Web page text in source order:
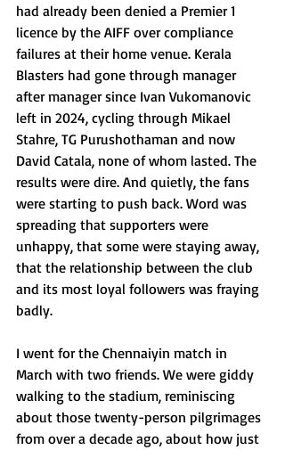
had already been denied a Premier 1
licence by the AIFF over compliance
failures at their home venue. Kerala
Blasters had gone through manager
after manager since Ivan Vukomanovic
left in 2024, cycling through Mikael
Stahre, TG Purushothaman and now
David Catala, none of whom lasted. The
results were dire. And quietly, the fans
were starting to push back. Word was
spreading that supporters were
unhappy, that some were staying away,
that the relationship between the club
and its most loyal followers was fraying
badly.
I went for the Chennaiyin match in
March with two friends. We were giddy
walking to the stadium, reminiscing
about those twenty-person pilgrimages
from over a decade ago, about how just